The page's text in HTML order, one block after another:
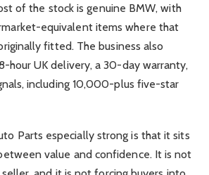
of the stock is genuine BMW, with
equivalent items where that
fitted. The business also
hour UK delivery, a 30-day warranty,
including 10,000-plus five-star
Parts especially strong is that it sits
value and confidence. It is not